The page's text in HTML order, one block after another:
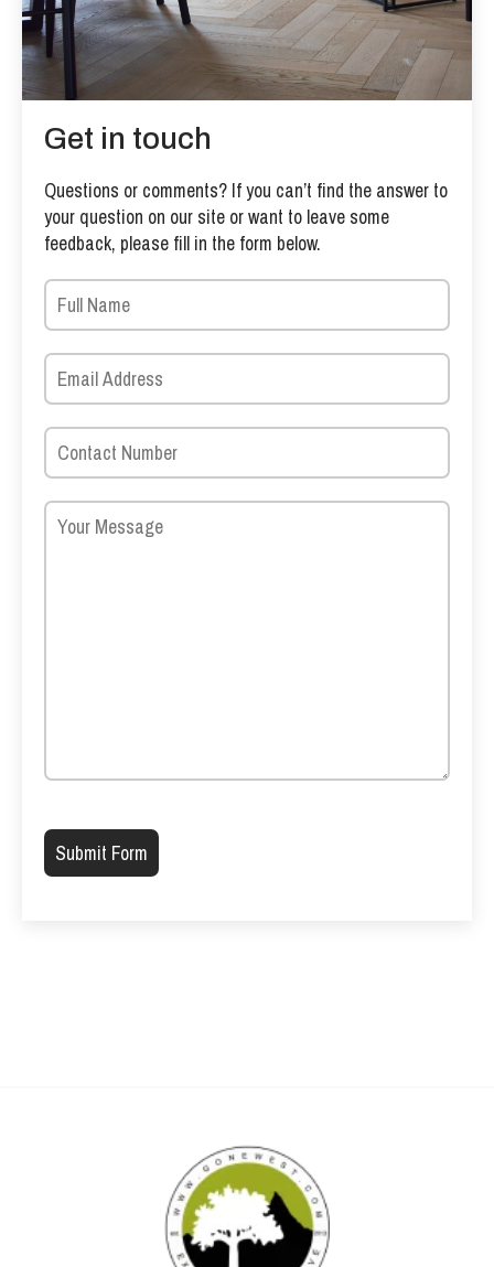
Get in touch
Questions or comments? If you can’t find the answer to
your question on our site or want to leave some
feedback, please fill in the form below.